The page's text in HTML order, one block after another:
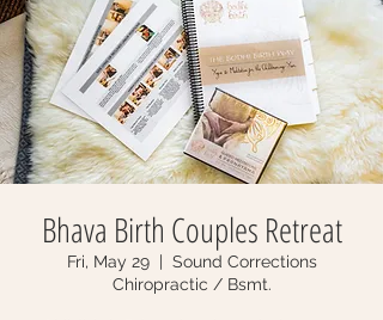
Bhava Birth Couples Retreat
Fri, May 29
  |
Sound Corrections
Chiropractic / Bsmt.